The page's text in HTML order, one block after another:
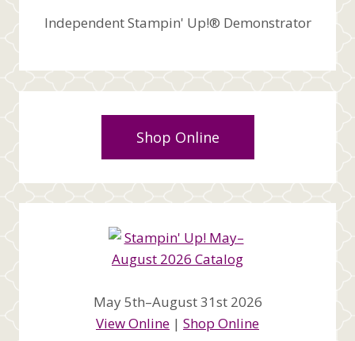
Independent Stampin' Up!® Demonstrator
Shop Online
May 5th–August 31st 2026
View Online | Shop Online